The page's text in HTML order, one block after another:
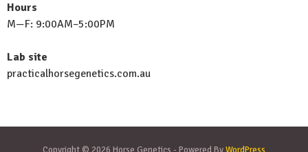
Hours
M—F: 9:00AM–5:00PM
Lab site
practicalhorsegenetics.com.au